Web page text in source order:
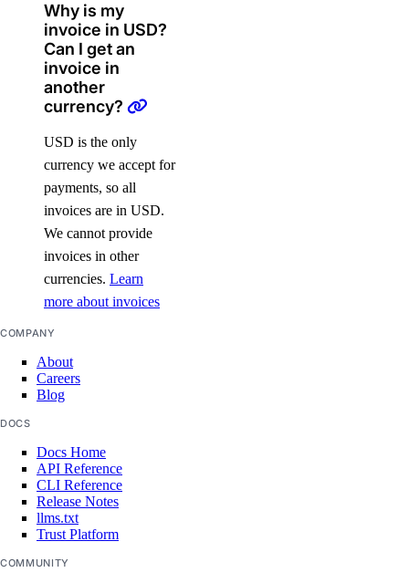
Why is my
invoice in USD?
Can I get an
invoice in
another
currency?
USD is the only
currency we accept for
payments, so all
invoices are in USD.
We cannot provide
invoices in other
currencies. Learn
more about invoices
COMPANY
About
Careers
Blog
DOCS
Docs Home
API Reference
CLI Reference
Release Notes
llms.txt
Trust Platform
COMMUNITY